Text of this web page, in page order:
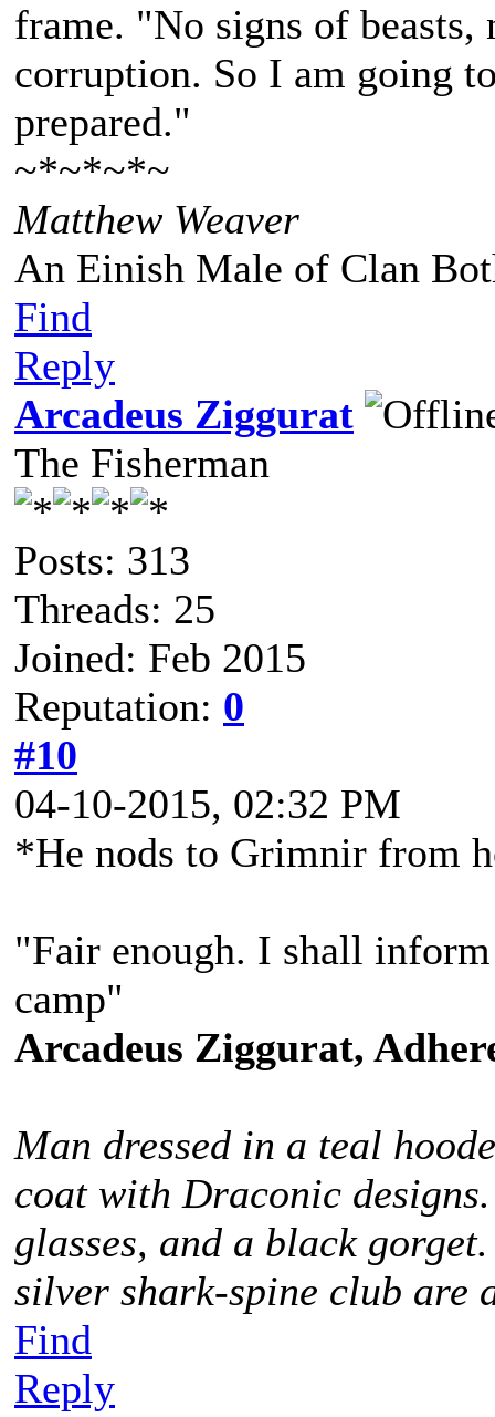
frame. "No signs of beasts,
corruption. So I am going
prepared."
~*~*~*~
Matthew Weaver
An Einish Male of Clan
Find
Reply
Arcadeus Ziggurat
The Fisherman
Posts: 313
Threads: 25
Joined: Feb 2015
Reputation: 0
#10
04-10-2015, 02:32 PM
*He nods to Grimnir from
"Fair enough. I shall
camp"
Arcadeus Ziggurat,
Man dressed in a teal
coat with Draconic
glasses, and a black
silver shark-spine club are
Find
Reply